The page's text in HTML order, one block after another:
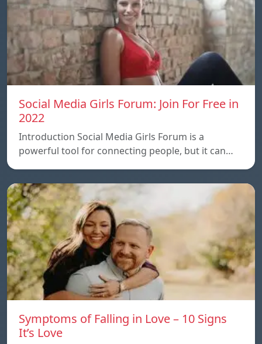
Social Media Girls Forum: Join For Free in
2022
Introduction Social Media Girls Forum is a
powerful tool for connecting people, but it can…
Symptoms of Falling in Love – 10 Signs
It’s Love